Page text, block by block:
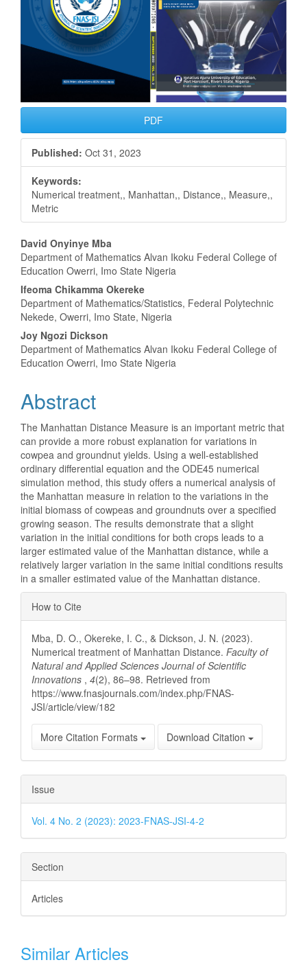
PDF
Published: Oct 31, 2023
Keywords:
Numerical treatment,, Manhattan,, Distance,, Measure,,
Metric
Main
Article
Content
David Onyinye Mba
Department of Mathematics Alvan Ikoku Federal College of
Education Owerri, Imo State Nigeria
Ifeoma Chikamma Okereke
Department of Mathematics/Statistics, Federal Polytechnic
Nekede, Owerri, Imo State, Nigeria
Joy Ngozi Dickson
Department of Mathematics Alvan Ikoku Federal College of
Education Owerri, Imo State Nigeria
Abstract
The Manhattan Distance Measure is an important metric that
can provide a more robust explanation for variations in
cowpea and groundnut yields. Using a well-established
ordinary differential equation and the ODE45 numerical
simulation method, this study offers a numerical analysis of
the Manhattan measure in relation to the variations in the
initial biomass of cowpeas and groundnuts over a specified
growing season. The results demonstrate that a slight
variation in the initial conditions for both crops leads to a
larger estimated value of the Manhattan distance, while a
relatively larger variation in the same initial conditions results
in a smaller estimated value of the Manhattan distance.
Article
Details
How to Cite
Mba, D. O., Okereke, I. C., & Dickson, J. N. (2023).
Numerical treatment of Manhattan Distance. Faculty of
Natural and Applied Sciences Journal of Scientific
Innovations , 4(2), 86–98. Retrieved from
https://www.fnasjournals.com/index.php/FNAS-
JSI/article/view/182
More Citation Formats Download Citation
Issue
Vol. 4 No. 2 (2023): 2023-FNAS-JSI-4-2
Section
Articles
Similar Articles